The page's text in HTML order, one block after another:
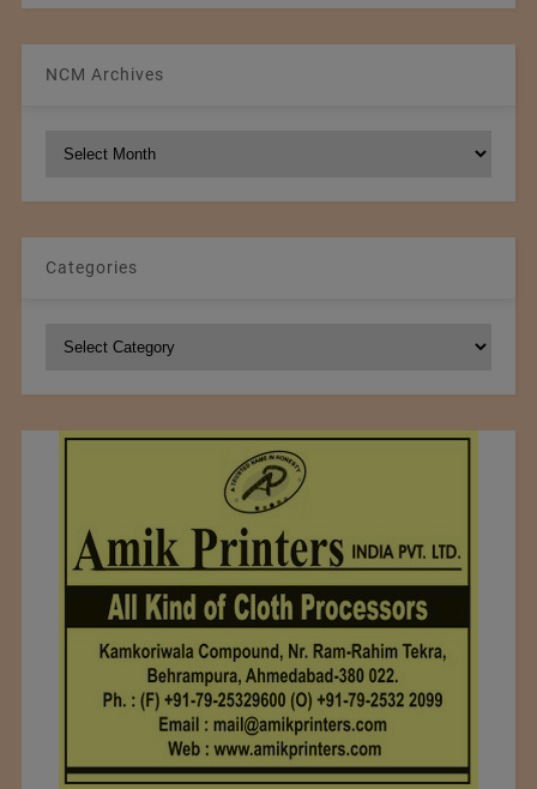
NCM Archives
Categories